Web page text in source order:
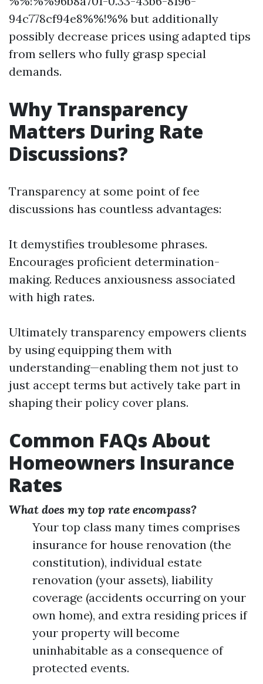
94c778cf94e8%%!%% but additionally
possibly decrease prices using adapted tips
from sellers who fully grasp special
demands.
Why Transparency
Matters During Rate
Discussions?
Transparency at some point of fee
discussions has countless advantages:
It demystifies troublesome phrases.
Encourages proficient determination-
making. Reduces anxiousness associated
with high rates.
Ultimately transparency empowers clients
by using equipping them with
understanding—enabling them not just to
just accept terms but actively take part in
shaping their policy cover plans.
Common FAQs About
Homeowners Insurance
Rates
What does my top rate encompass?
Your top class many times comprises
insurance for house renovation (the
constitution), individual estate
renovation (your assets), liability
coverage (accidents occurring on your
own home), and extra residing prices if
your property will become
uninhabitable as a consequence of
protected events.